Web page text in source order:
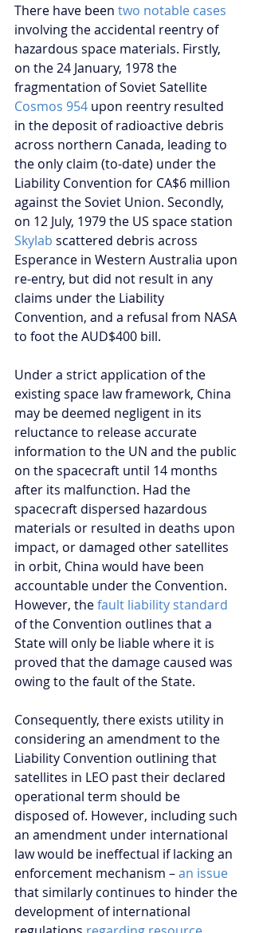
There have been two notable cases
involving the accidental reentry of
hazardous space materials. Firstly,
on the 24 January, 1978 the
fragmentation of Soviet Satellite
Cosmos 954 upon reentry resulted
in the deposit of radioactive debris
across northern Canada, leading to
the only claim (to-date) under the
Liability Convention for CA$6 million
against the Soviet Union. Secondly,
on 12 July, 1979 the US space station
Skylab scattered debris across
Esperance in Western Australia upon
re-entry, but did not result in any
claims under the Liability
Convention, and a refusal from NASA
to foot the AUD$400 bill.
Under a strict application of the
existing space law framework, China
may be deemed negligent in its
reluctance to release accurate
information to the UN and the public
on the spacecraft until 14 months
after its malfunction. Had the
spacecraft dispersed hazardous
materials or resulted in deaths upon
impact, or damaged other satellites
in orbit, China would have been
accountable under the Convention.
However, the fault liability standard
of the Convention outlines that a
State will only be liable where it is
proved that the damage caused was
owing to the fault of the State.
Consequently, there exists utility in
considering an amendment to the
Liability Convention outlining that
satellites in LEO past their declared
operational term should be
disposed of. However, including such
an amendment under international
law would be ineffectual if lacking an
enforcement mechanism – an issue
that similarly continues to hinder the
development of international